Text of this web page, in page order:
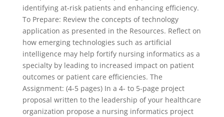
identifying at-risk patients and enhancing efficiency.
To Prepare: Review the concepts of technology
application as presented in the Resources. Reflect on
how emerging technologies such as artificial
intelligence may help fortify nursing informatics as a
specialty by leading to increased impact on patient
outcomes or patient care efficiencies. The
Assignment: (4-5 pages) In a 4- to 5-page project
proposal written to the leadership of your healthcare
organization propose a nursing informatics project